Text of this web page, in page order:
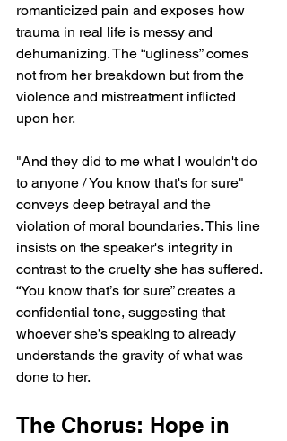
romanticized pain and exposes how
trauma in real life is messy and
dehumanizing. The “ugliness” comes
not from her breakdown but from the
violence and mistreatment inflicted
upon her.
"And they did to me what I wouldn't do
to anyone / You know that's for sure"
conveys deep betrayal and the
violation of moral boundaries. This line
insists on the speaker's integrity in
contrast to the cruelty she has suffered.
“You know that’s for sure” creates a
confidential tone, suggesting that
whoever she’s speaking to already
understands the gravity of what was
done to her.
The Chorus: Hope in